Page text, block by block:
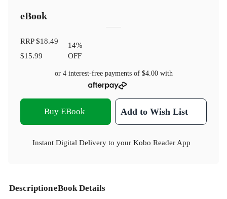
eBook
RRP$18.49
$15.99
14%
OFF
or 4 interest-free payments of $4.00with
Buy EBook Add to Wish List
Instant Digital Delivery to your Kobo Reader App
DescriptioneBook Details